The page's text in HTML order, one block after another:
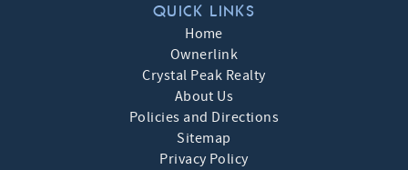
QUICK LINKS
Home
Ownerlink
Crystal Peak Realty
About Us
Policies and Directions
Sitemap
Privacy Policy